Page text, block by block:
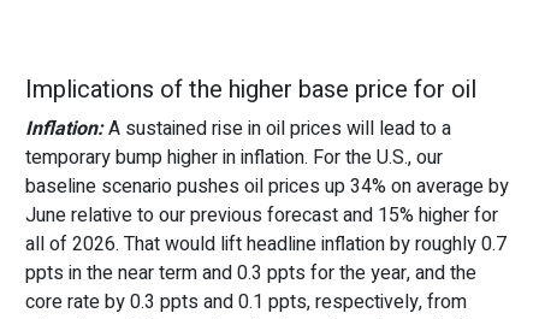
Implications of the higher base price for oil
Inflation:A sustained rise in oil prices will lead to a
temporary bump higher in inflation. For the U.S., our
baseline scenario pushes oil prices up 34% on average by
June relative to our previous forecast and 15% higher for
all of 2026. That would lift headline inflation by roughly 0.7
ppts in the near term and 0.3 ppts for the year, and the
core rate by 0.3 ppts and 0.1 ppts, respectively, from